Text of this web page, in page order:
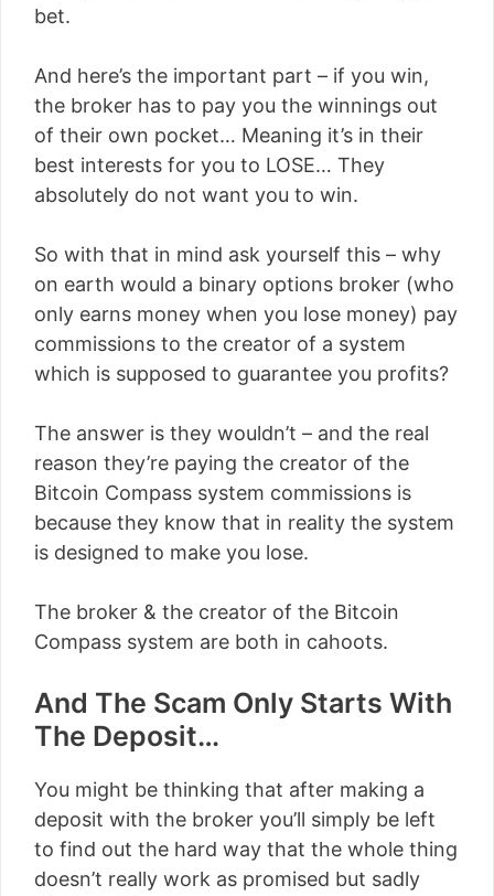
bet.
And here’s the important part – if you win,
the broker has to pay you the winnings out
of their own pocket… Meaning it’s in their
best interests for you to LOSE… They
absolutely do not want you to win.
So with that in mind ask yourself this – why
on earth would a binary options broker (who
only earns money when you lose money) pay
commissions to the creator of a system
which is supposed to guarantee you profits?
The answer is they wouldn’t – and the real
reason they’re paying the creator of the
Bitcoin Compass system commissions is
because they know that in reality the system
is designed to make you lose.
The broker & the creator of the Bitcoin
Compass system are both in cahoots.
And The Scam Only Starts With
The Deposit…
You might be thinking that after making a
deposit with the broker you’ll simply be left
to find out the hard way that the whole thing
doesn’t really work as promised but sadly